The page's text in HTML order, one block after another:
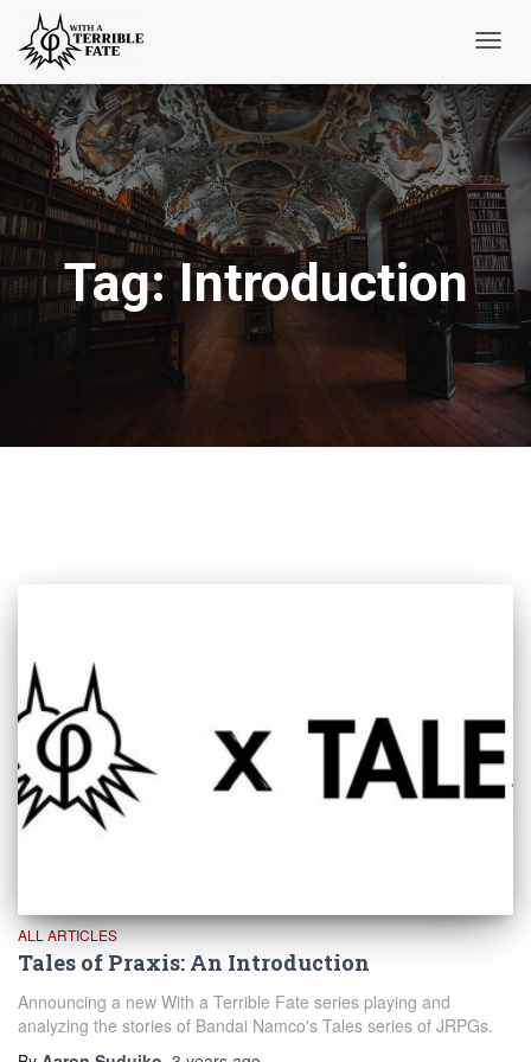
Tag:Introduction
ALL ARTICLES
Tales of Praxis: An Introduction
Announcing a new With a Terrible Fate series playing and
analyzing the stories of Bandai Namco's Tales series of JRPGs.